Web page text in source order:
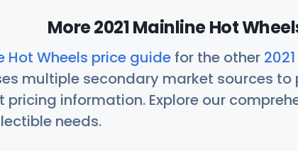
More 2021 Mainline Hot
Hot Wheels price guide for the other
multiple secondary market sources
information. Explore our
needs.